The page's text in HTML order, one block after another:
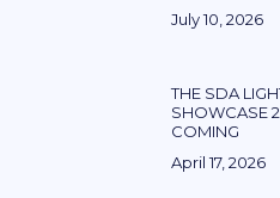
July 10, 2026
THE SDA
SHOWCASE
COMING
April 17, 2026